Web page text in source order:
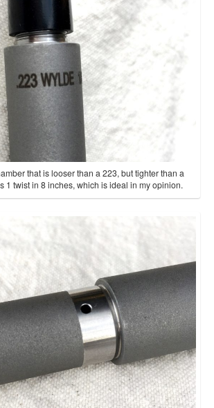
that is looser than a 223, but tighter than a
1 twist in 8 inches, which is ideal in my opinion.